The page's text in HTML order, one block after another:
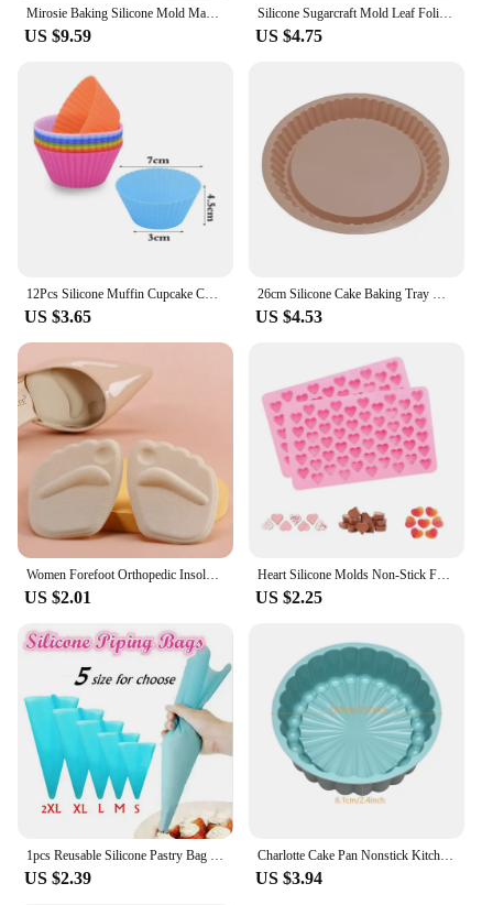
Mirosie Baking Silicone Mold Macaron Ice Cream Chocolate Fondant Molds Dry Pace Cake Decorating Tools Baking Accessories
US $9.59
Silicone Sugarcraft Mold Leaf Foliage Christmas Tree Pineal Cone Resin Tools Cupcake Fondant Cake Lace Decorating Tools Baking
US $4.75
US $3.65 US $4.53
US $2.01
Heart Silicone Molds Non-Stick Food Grade Silicone Baking Mold Reusable Candy Mold Used for Jelly Chocolate Making Supplies
US $2.25
US $2.39
Charlotte Cake Pan Nonstick Kitchen Silicone Cake Molds for Cheese Chocolate Baking Pans Dessert Mold Freezer Safe
US $3.94